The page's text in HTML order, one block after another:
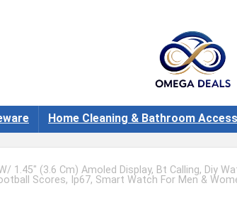
Home Cleaning & Bathroom
1.45″ (3.6 Cm) Amoled Display, Bt Calling, Diy
Scores, Ip67, Smart Watch For Men &